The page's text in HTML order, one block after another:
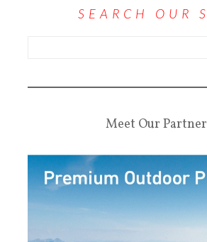
SEARCH OUR
Meet Our